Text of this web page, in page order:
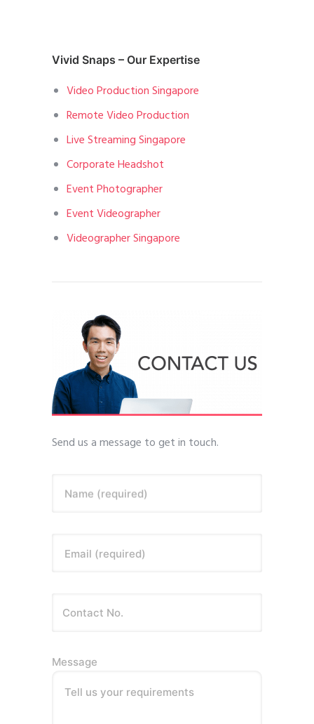
Vivid Snaps – Our Expertise
Video Production Singapore
Remote Video Production
Live Streaming Singapore
Corporate Headshot
Event Photographer
Event Videographer
Videographer Singapore
Send us a message to get in touch.
Name (required)
Email (required)
Message
Tell us your requirements